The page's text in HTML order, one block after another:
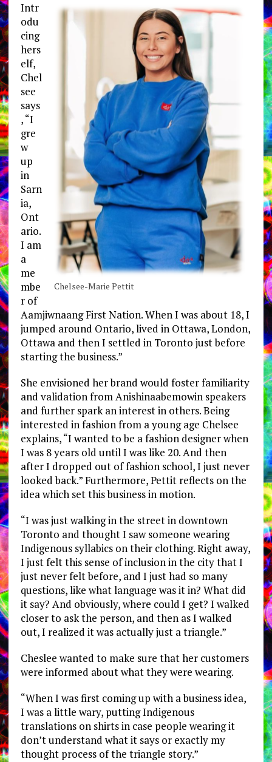
Chelsee-Marie Pettit
Intr
odu
cing
hers
elf,
Chel
see
says
, “I
gre
w
up
in
Sarn
ia,
Ont
ario.
I am
a
me
mbe
r of
Aamjiwnaang First Nation. When I was about 18, I
jumped around Ontario, lived in Ottawa, London,
Ottawa and then I settled in Toronto just before
starting the business.”
She envisioned her brand would foster familiarity
and validation from Anishinaabemowin speakers
and further spark an interest in others. Being
interested in fashion from a young age Chelsee
explains, “I wanted to be a fashion designer when
I was 8 years old until I was like 20. And then
after I dropped out of fashion school, I just never
looked back.” Furthermore, Pettit reflects on the
idea which set this business in motion.
“I was just walking in the street in downtown
Toronto and thought I saw someone wearing
Indigenous syllabics on their clothing. Right away,
I just felt this sense of inclusion in the city that I
just never felt before, and I just had so many
questions, like what language was it in? What did
it say? And obviously, where could I get? I walked
closer to ask the person, and then as I walked
out, I realized it was actually just a triangle.”
Cheslee wanted to make sure that her customers
were informed about what they were wearing.
“When I was first coming up with a business idea,
I was a little wary, putting Indigenous
translations on shirts in case people wearing it
don’t understand what it says or exactly my
thought process of the triangle story.”